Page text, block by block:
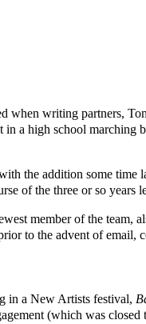
when writing partners,
a high school marching
the addition some
of the three or so years
member of the team,
to the advent of email,
in a New Artists festival,
(which was